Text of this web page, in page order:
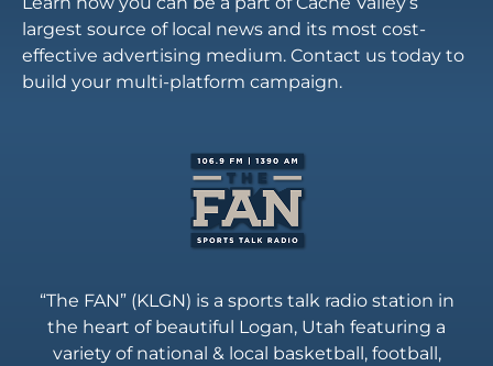
largest source of local news and its most cost-
effective advertising medium. Contact us today to
build your multi-platform campaign.
“The FAN” (KLGN) is a sports talk radio station in
the heart of beautiful Logan, Utah featuring a
variety of national & local basketball, football,